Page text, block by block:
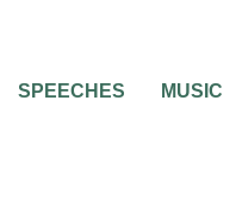
SPEECHES MUSIC